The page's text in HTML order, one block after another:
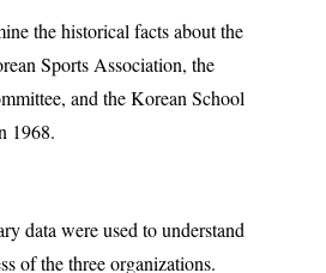
the historical facts about the
the
and the Korean School
Association in 1968.
data were used to understand
the integration process of the three organizations.